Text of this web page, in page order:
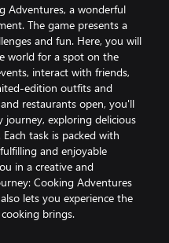
Adventures, a wonderful
The game presents a
and fun. Here, you will
world for a spot on the
interact with friends,
edition outfits and
restaurants open, you'll
exploring delicious
task is packed with
and enjoyable
in a creative and
Cooking Adventures
lets you experience the
brings.